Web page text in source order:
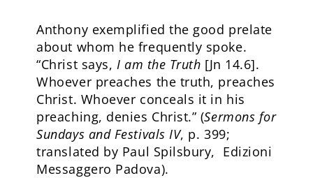
Anthony exemplified the good prelate
about whom he frequently spoke.
“Christ says, I am the Truth [Jn 14.6].
Whoever preaches the truth, preaches
Christ. Whoever conceals it in his
preaching, denies Christ.” (Sermons for
Sundays and Festivals IV, p. 399;
translated by Paul Spilsbury, Edizioni
Messaggero Padova).